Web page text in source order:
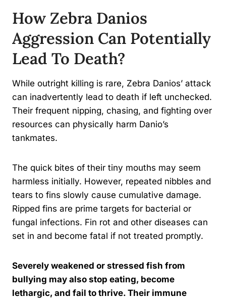
How Zebra Danios
Aggression Can Potentially
Lead To Death?
While outright killing is rare, Zebra Danios’ attack
can inadvertently lead to death if left unchecked.
Their frequent nipping, chasing, and fighting over
resources can physically harm Danio’s
tankmates.
The quick bites of their tiny mouths may seem
harmless initially. However, repeated nibbles and
tears to fins slowly cause cumulative damage.
Ripped fins are prime targets for bacterial or
fungal infections. Fin rot and other diseases can
set in and become fatal if not treated promptly.
Severely weakened or stressed fish from
bullying may also stop eating, become
lethargic, and fail to thrive. Their immune